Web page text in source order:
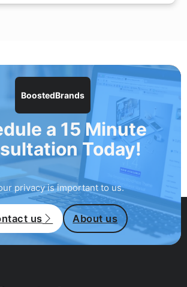
BoostedBrands
a 15 Minute
Today!
privacy is important to us.
us About us